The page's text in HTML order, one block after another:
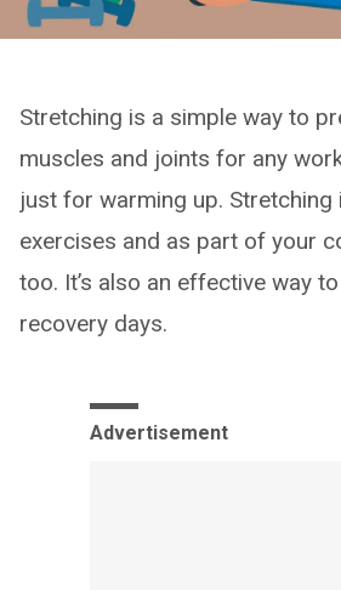
Stretching is a simple way to
muscles and joints for any
just for warming up. Stretching
exercises and as part of your
too. It’s also an effective way
recovery days.
Advertisement